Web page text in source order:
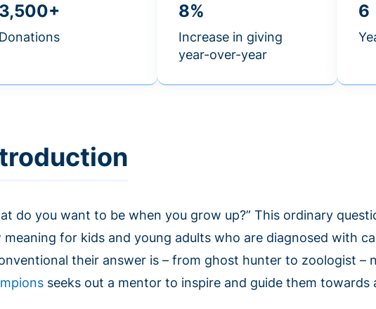
8%
Increase in giving
year-over-year
6
do you want to be when you grow up?” This ordinary
meaning for kids and young adults who are diagnosed with
their answer is – from ghost hunter to zoologist –
seeks out a mentor to inspire and guide them towards